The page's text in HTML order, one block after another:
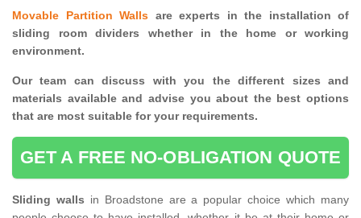
Movable Partition Walls are experts in the installation of
sliding room dividers whether in the home or working
environment.
Our team can discuss with you thedifferent sizes and
materials available and advise you about the best options
that are most suitable for your requirements.
GET A FREE NO-OBLIGATION QUOTE
Sliding walls in Broadstone are a popular choice which many